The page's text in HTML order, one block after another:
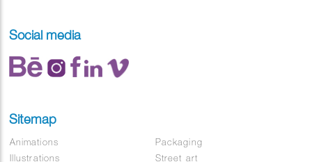
Social media
Sitemap
Animations
Illustrations
Packaging
Street art